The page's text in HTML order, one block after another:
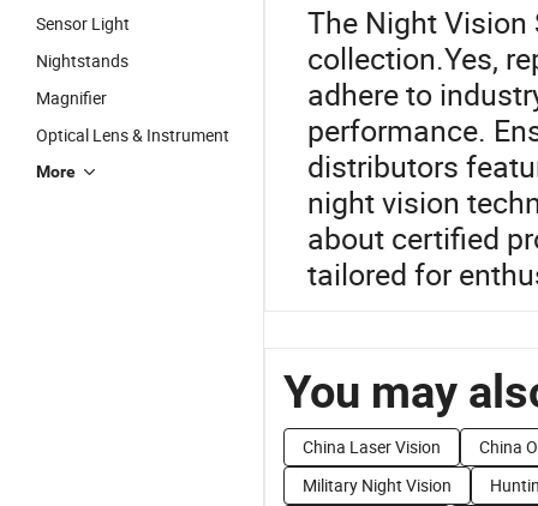
Sensor Light
Nightstands
Magnifier
Optical Lens & Instrument
More
The Night
collection.Yes,
adhere to
performance.
distributors
night vision
about certified
tailored for
You may
China Laser Vision
China
Military Night Vision